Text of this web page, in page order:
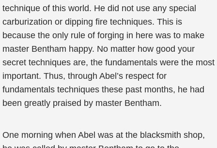
technique of this world. He did not use any special
carburization or dipping fire techniques. This is
because the only rule of forging in here was to make
master Bentham happy. No matter how good your
secret techniques are, the fundamentals were the most
important. Thus, through Abel’s respect for
fundamentals techniques these past months, he had
been greatly praised by master Bentham.
One morning when Abel was at the blacksmith shop,